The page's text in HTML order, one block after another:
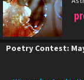
Poetry Contest: